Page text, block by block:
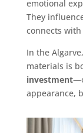
emotional
They
connects
In the
materials is
investment
appearance,